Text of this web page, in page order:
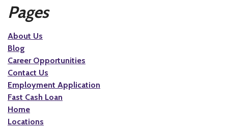
Pages
About Us
Blog
Career Opportunities
Contact Us
Employment Application
Fast Cash Loan
Home
Locations